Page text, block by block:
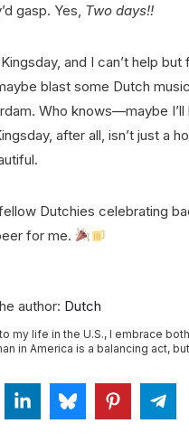
gasp. Yes, Two days!!
Kingsday, and I can’t help
blast some Dutch
Who knows—maybe
after all, isn’t just a
Dutchies celebrating
for me.
author: Dutch
my life in the U.S., I embrace
in America is a balancing act,